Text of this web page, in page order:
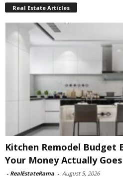
Real Estate Articles
Kitchen Remodel Budget
Your Money Actually Goes
- RealEstateRama - August 5, 2026